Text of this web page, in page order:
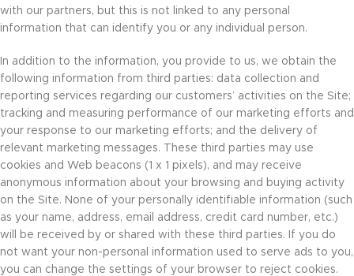
with our partners, but this is not linked to any personal
information that can identify you or any individual person.
In addition to the information, you provide to us, we obtain the
following information from third parties: data collection and
reporting services regarding our customers’ activities on the Site;
tracking and measuring performance of our marketing efforts and
your response to our marketing efforts; and the delivery of
relevant marketing messages. These third parties may use
cookies and Web beacons (1 x 1 pixels), and may receive
anonymous information about your browsing and buying activity
on the Site. None of your personally identifiable information (such
as your name, address, email address, credit card number, etc.)
will be received by or shared with these third parties. If you do
not want your non-personal information used to serve ads to you,
you can change the settings of your browser to reject cookies.